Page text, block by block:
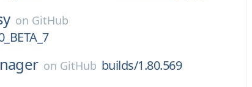
on GitHub
on GitHub builds/1.80.569